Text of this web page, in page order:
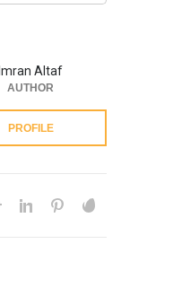
Imran Altaf
AUTHOR
PROFILE